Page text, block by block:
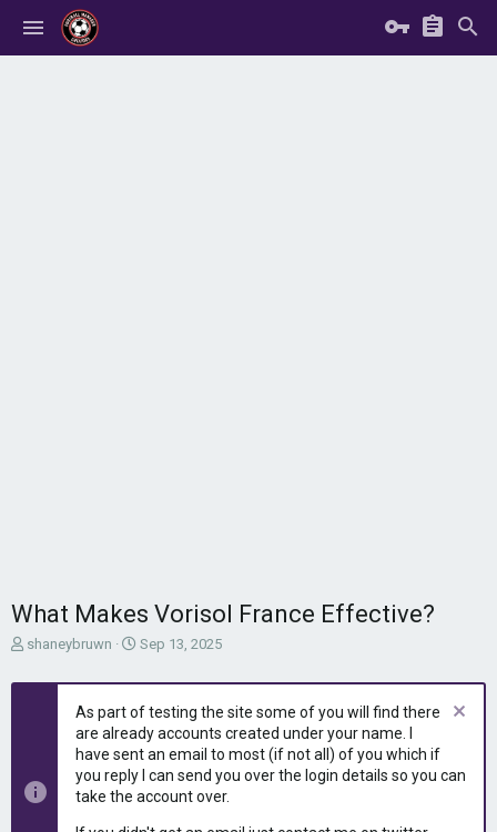
What Makes Vorisol France Effective?
T
r
t
a
shaneybruwn
S
a
r
t
d
a
t
e
Sep 13, 2025
As part of testing the site some of you will find there
are already accounts created under your name. I
have sent an email to most (if not all) of you which if
you reply I can send you over the login details so you can
take the account over.